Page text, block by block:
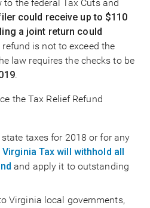
the federal Tax Cuts and
could receive up to $110
a joint return could
refund is not to exceed the
law requires the checks to be
.
the Tax Relief Refund
taxes for 2018 or for any
Virginia Tax will withhold all
and apply it to outstanding
Virginia local governments,